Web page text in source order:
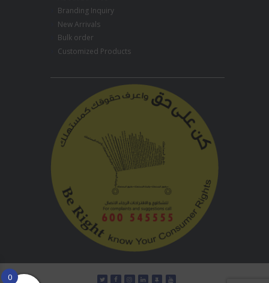
Branding Inquiry
New Arrivals
Bulk order
Customized Products
0